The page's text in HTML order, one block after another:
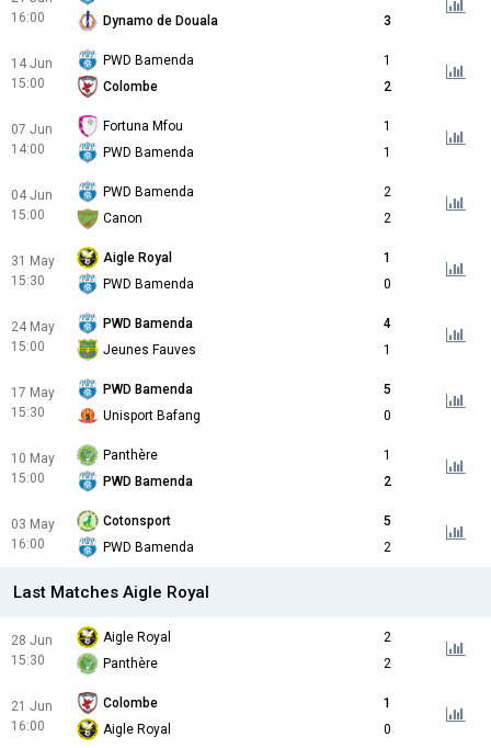
16:00
Dynamo de Douala
3
14 Jun
15:00
PWD Bamenda
1
Colombe
2
07 Jun
14:00
Fortuna Mfou
1
PWD Bamenda
1
04 Jun
15:00
PWD Bamenda
2
Canon
2
31 May
15:30
Aigle Royal
1
PWD Bamenda
0
24 May
15:00
PWD Bamenda
4
Jeunes Fauves
1
17 May
15:30
PWD Bamenda
5
Unisport Bafang
0
10 May
15:00
Panthère
1
PWD Bamenda
2
03 May
16:00
Cotonsport
5
PWD Bamenda
2
Last Matches Aigle Royal
28 Jun
15:30
Aigle Royal
2
Panthère
2
21 Jun
16:00
Colombe
1
Aigle Royal
0